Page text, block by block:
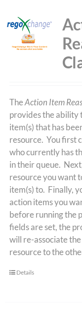
TheAction Item
provides the ability
item(s) that has
resource. You first
who currently has
in their queue.
resource you want
item(s) to. Finally,
action items you
before running the
fields are set, the
will re-associate
resource to the
Details